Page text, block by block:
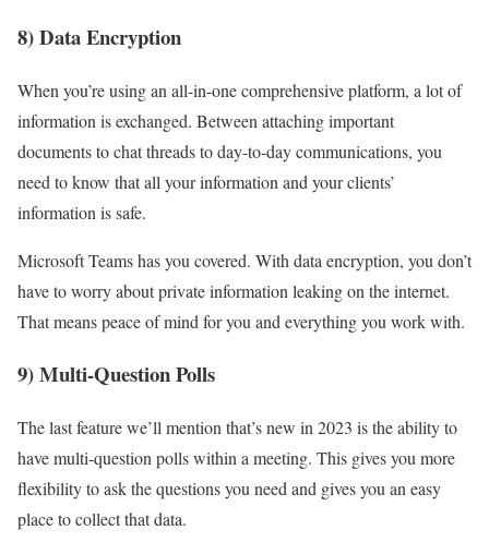
8) Data Encryption
When you’re using an all-in-one comprehensive platform, a lot of
information is exchanged. Between attaching important
documents to chat threads to day-to-day communications, you
need to know that all your information and your clients’
information is safe.
Microsoft Teams has you covered. With data encryption, you don’t
have to worry about private information leaking on the internet.
That means peace of mind for you and everything you work with.
9) Multi-Question Polls
The last feature we’ll mention that’s new in 2023 is the ability to
have multi-question polls within a meeting. This gives you more
flexibility to ask the questions you need and gives you an easy
place to collect that data.